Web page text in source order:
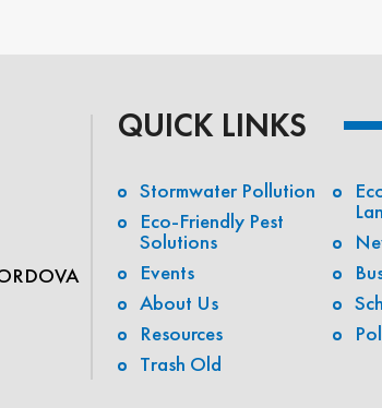
QUICK LINKS
Stormwater Pollution
Eco-Friendly Pest
Solutions
Events
About Us
Resources
Trash Old